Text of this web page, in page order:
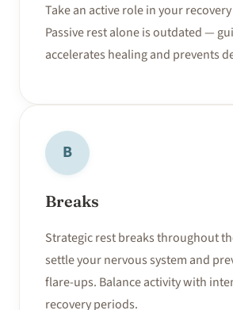
Take an active role in your
Passive rest alone is outdated —
accelerates healing and prevents
B
Breaks
Strategic rest breaks throughout
settle your nervous system and
flare-ups. Balance activity with
recovery periods.